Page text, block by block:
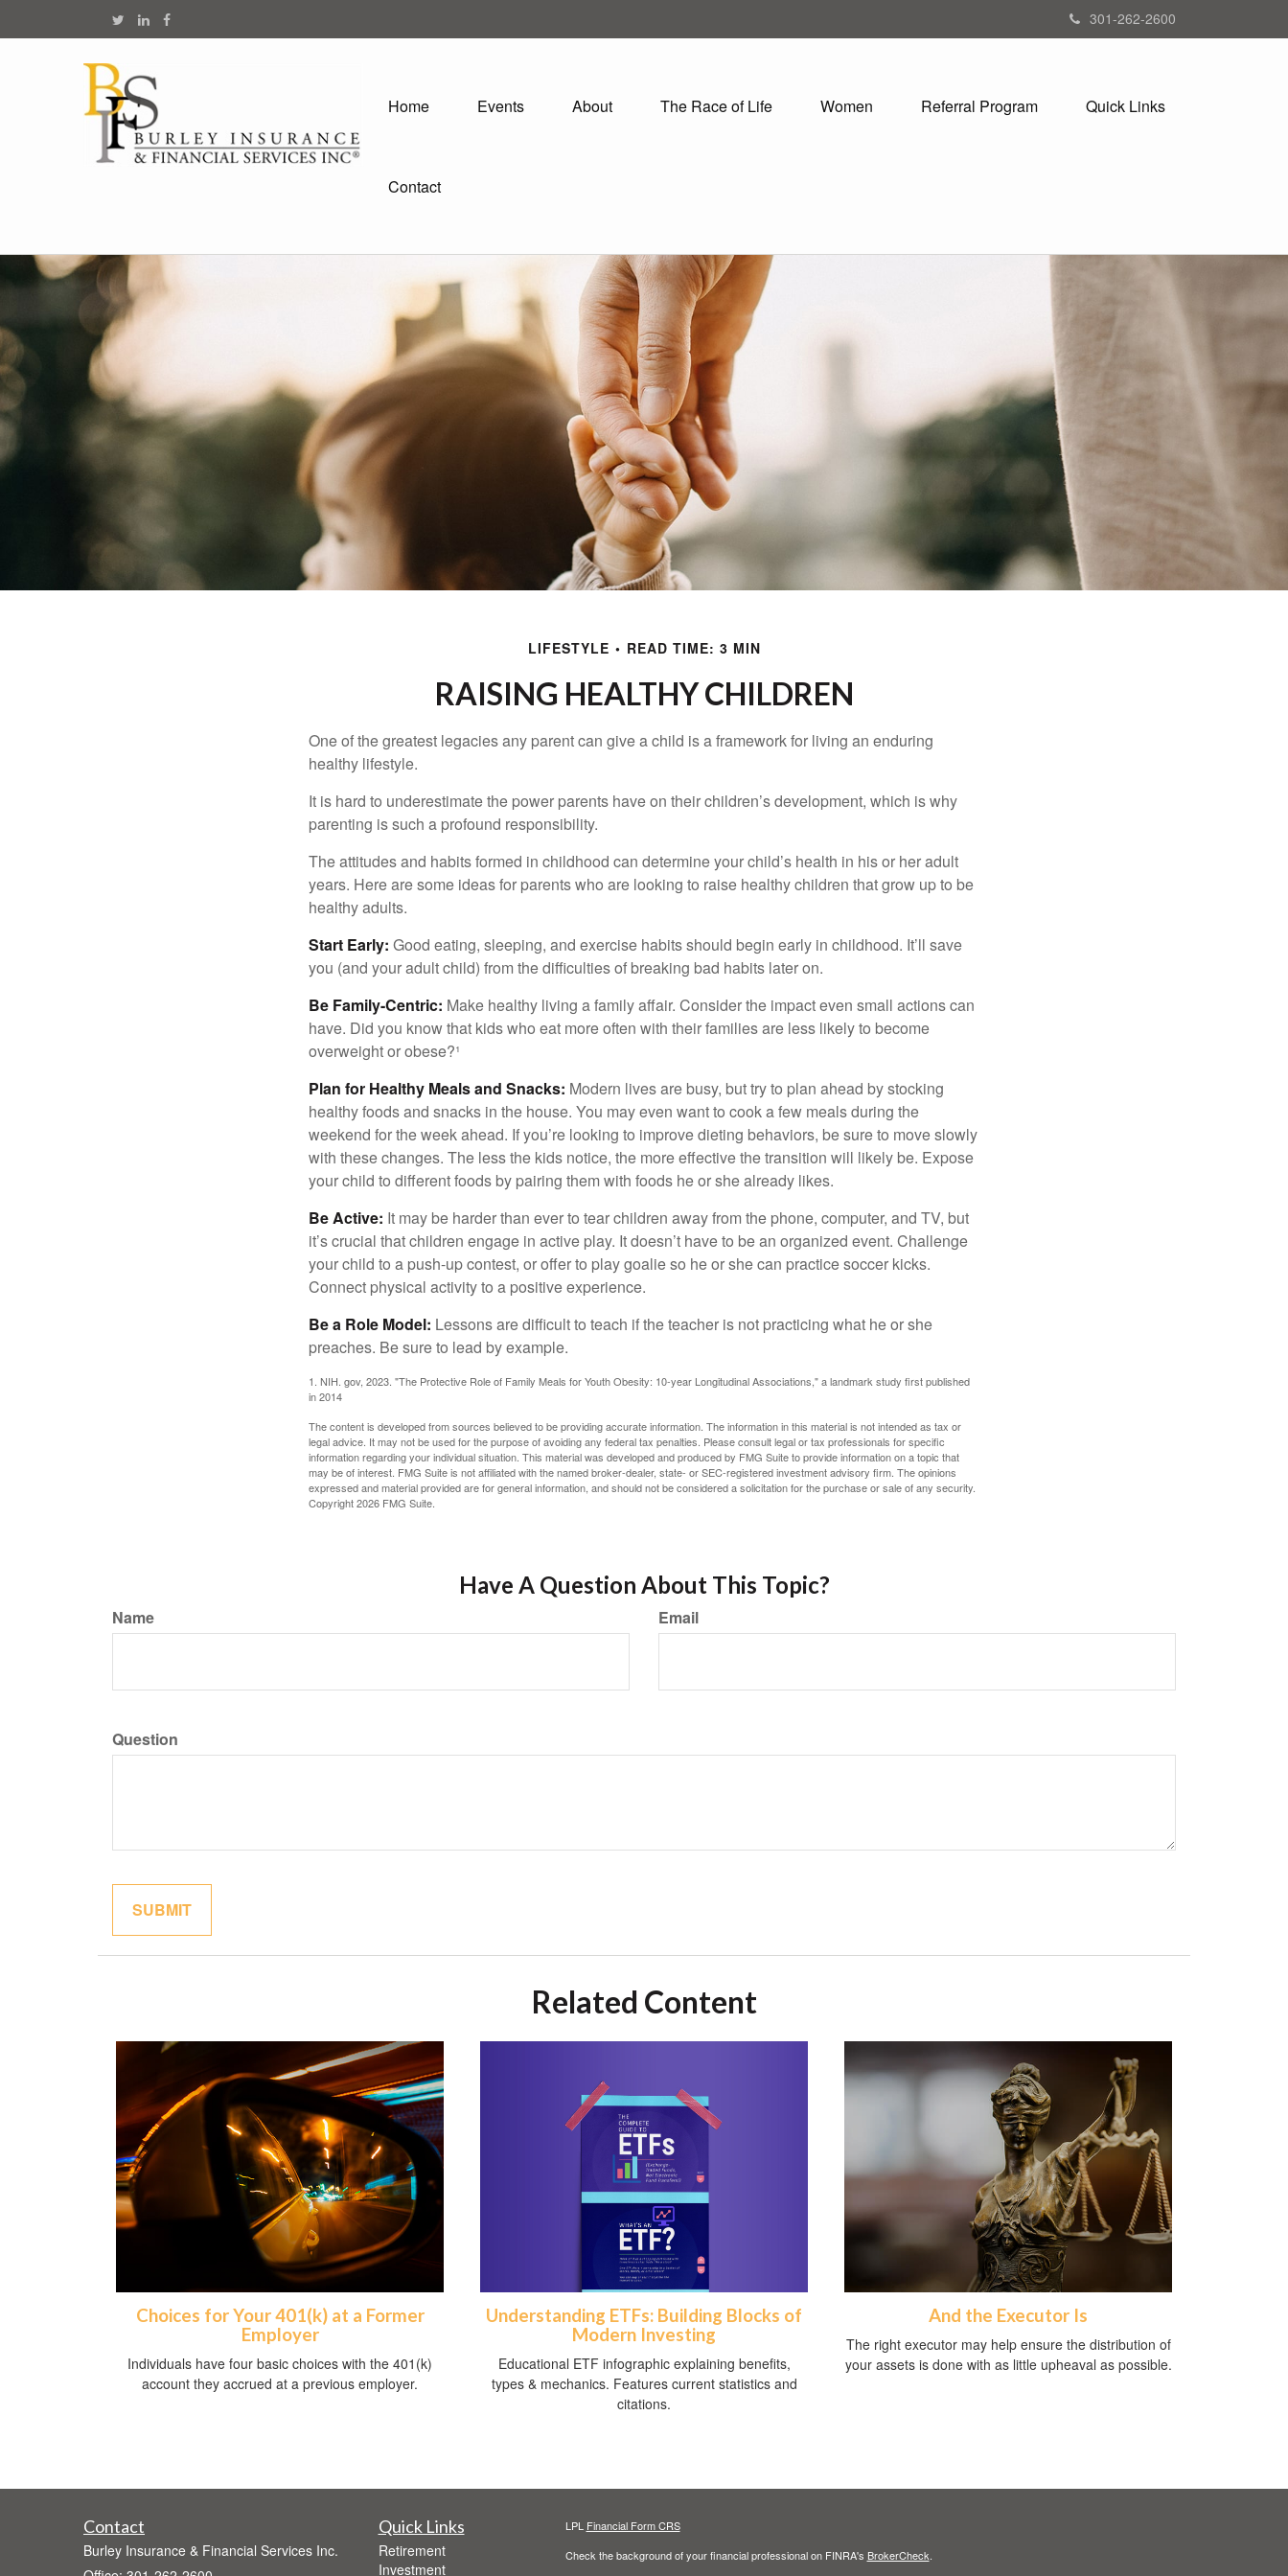
301-262-2600
Home Events About The Race of Life Women Referral Program Quick Links
Contact
LIFESTYLE READ TIME: 3 MIN
RAISING HEALTHY CHILDREN
One of the greatest legacies any parent can give a child is a framework for living an enduring
healthy lifestyle.
It is hard to underestimate the power parents have on their children’s development, which is why
parenting is such a profound responsibility.
The attitudes and habits formed in childhood can determine your child’s health in his or her adult
years. Here are some ideas for parents who are looking to raise healthy children that grow up to be
healthy adults.
Start Early: Good eating, sleeping, and exercise habits should begin early in childhood. It’ll save
you (and your adult child) from the difficulties of breaking bad habits later on.
Be Family-Centric: Make healthy living a family affair. Consider the impact even small actions can
have. Did you know that kids who eat more often with their families are less likely to become
overweight or obese?¹
Plan for Healthy Meals and Snacks: Modern lives are busy, but try to plan ahead by stocking
healthy foods and snacks in the house. You may even want to cook a few meals during the
weekend for the week ahead. If you’re looking to improve dieting behaviors, be sure to move slowly
with these changes. The less the kids notice, the more effective the transition will likely be. Expose
your child to different foods by pairing them with foods he or she already likes.
Be Active: It may be harder than ever to tear children away from the phone, computer, and TV, but
it’s crucial that children engage in active play. It doesn’t have to be an organized event. Challenge
your child to a push-up contest, or offer to play goalie so he or she can practice soccer kicks.
Connect physical activity to a positive experience.
Be a Role Model: Lessons are difficult to teach if the teacher is not practicing what he or she
preaches. Be sure to lead by example.
1. NIH. gov, 2023. "The Protective Role of Family Meals for Youth Obesity: 10-year Longitudinal Associations," a landmark study first published
in 2014
The content is developed from sources believed to be providing accurate information. The information in this material is not intended as tax or
legal advice. It may not be used for the purpose of avoiding any federal tax penalties. Please consult legal or tax professionals for specific
information regarding your individual situation. This material was developed and produced by FMG Suite to provide information on a topic that
may be of interest. FMG Suite is not affiliated with the named broker-dealer, state- or SEC-registered investment advisory firm. The opinions
expressed and material provided are for general information, and should not be considered a solicitation for the purchase or sale of any security.
Copyright2026 FMG Suite.
Have A Question About This Topic?
Name Email
Question
Related Content
Choices for Your 401(k) at a Former
Employer
Individuals have four basic choices with the 401(k)
account they accrued at a previous employer.
Understanding ETFs: Building Blocks of
Modern Investing
Educational ETF infographic explaining benefits,
types & mechanics. Features current statistics and
citations.
And the Executor Is
The right executor may help ensure the distribution of
your assets is done with as little upheaval as possible.
Contact
Burley Insurance & Financial Services Inc.
Quick Links
Retirement
Investment
LPL Financial Form CRS
Check the background of your financial professional on FINRA's BrokerCheck